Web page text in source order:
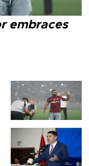
embraces